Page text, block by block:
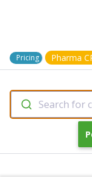
Pricing Pharma
Search for